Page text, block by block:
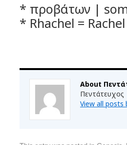
* προβάτων |
* Rhachel = Rachel
About
Πεντάτευχος
View all posts